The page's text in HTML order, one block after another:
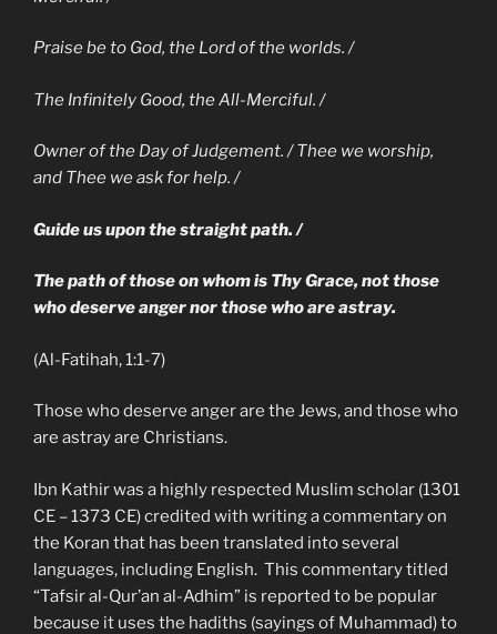
Praise be to God, the Lord of the worlds. /
The Infinitely Good, the All-Merciful. /
Owner of the Day of Judgement. / Thee we worship,
and Thee we ask for help. /
Guide us upon the straight path. /
The path of those on whom is Thy Grace, not those
who deserve anger nor those who are astray.
(Al-Fatihah, 1:1-7)
Those who deserve anger are the Jews, and those who
are astray are Christians.
Ibn Kathir was a highly respected Muslim scholar (1301
CE – 1373 CE) credited with writing a commentary on
the Koran that has been translated into several
languages, including English. This commentary titled
“Tafsir al-Qur’an al-Adhim” is reported to be popular
because it uses the hadiths (sayings of Muhammad) to